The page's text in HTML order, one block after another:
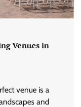
Venues in
venue is a
and